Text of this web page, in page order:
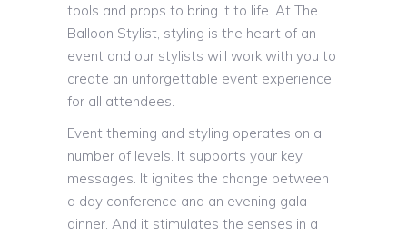
tools and props to bring it to life. At The
Balloon Stylist, styling is the heart of an
event and our stylists will work with you to
create an unforgettable event experience
for all attendees.
Event theming and styling operates on a
number of levels. It supports your key
messages. It ignites the change between
a day conference and an evening gala
dinner. And it stimulates the senses in a